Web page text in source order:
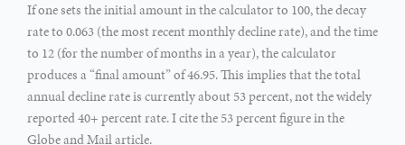
If one sets the initial amount in the calculator to 100, the decay
rate to 0.063 (the most recent monthly decline rate), and the time
to 12 (for the number of months in a year), the calculator
produces a “final amount” of 46.95. This implies that the total
annual decline rate is currently about 53 percent, not the widely
reported 40+ percent rate. I cite the 53 percent figure in the
Globe and Mail article.